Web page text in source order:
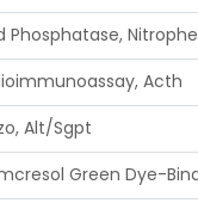
Acth
Alt/Sgpt